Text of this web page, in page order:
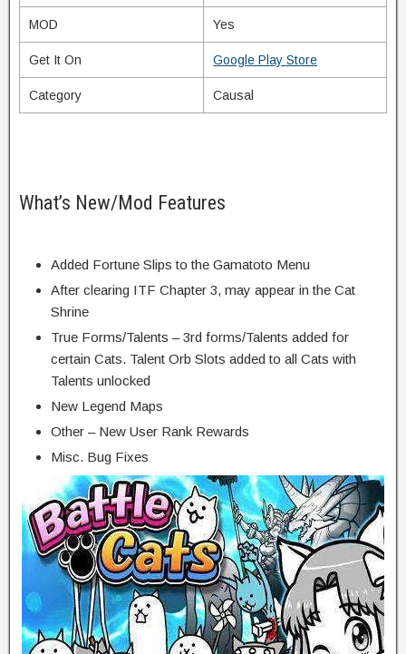
MOD Yes
Get It On Google Play Store
Category Causal
What’s New/Mod Features
Added Fortune Slips to the Gamatoto Menu
After clearing ITF Chapter 3, may appear in the Cat
Shrine
True Forms/Talents – 3rd forms/Talents added for
certain Cats. Talent Orb Slots added to all Cats with
Talents unlocked
New Legend Maps
Other – New User Rank Rewards
Misc. Bug Fixes